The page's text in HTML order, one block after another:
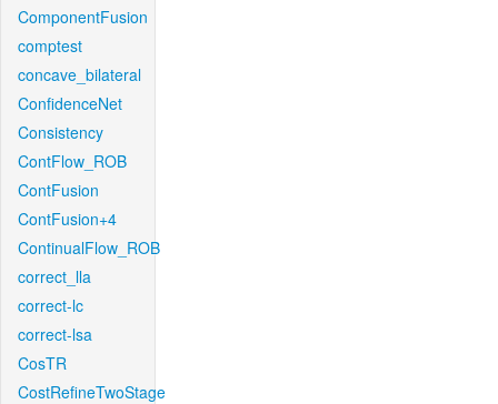
ComponentFusion
comptest
concave_bilateral
ConfidenceNet
Consistency
ContFlow_ROB
ContFusion
ContFusion+4
ContinualFlow_ROB
correct_lla
correct-lc
correct-lsa
CosTR
CostRefineTwoStage